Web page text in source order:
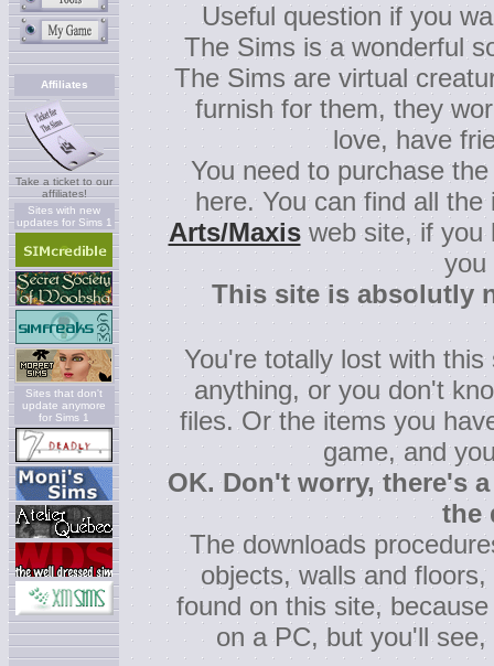
Affiliates
Take a ticket to our
affiliates!
Sites with new
updates for Sims 1
Sites that don't
update anymore
for Sims 1
Useful question if you
The Sims is a wonderful
The Sims are virtual
furnish for them, they
love, have
You need to purchase
here. You can find all
Arts/Maxisweb site, if you
you
This site is absolutly
You're totally lost with
anything, or you don't
files. Or the items you
game, and
OK. Don't worry, there's
the
The downloads
objects, walls and
found on this site,
on a PC, but you'll